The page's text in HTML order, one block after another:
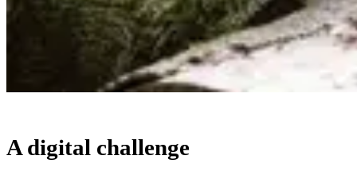
A digital challenge